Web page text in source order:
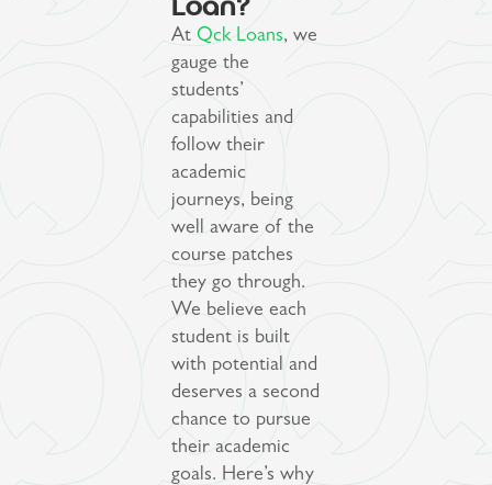
At Qck Loans, we
gauge the
students’
capabilities and
follow their
academic
journeys, being
well aware of the
course patches
they go through.
We believe each
student is built
with potential and
deserves a second
chance to pursue
their academic
goals. Here’s why